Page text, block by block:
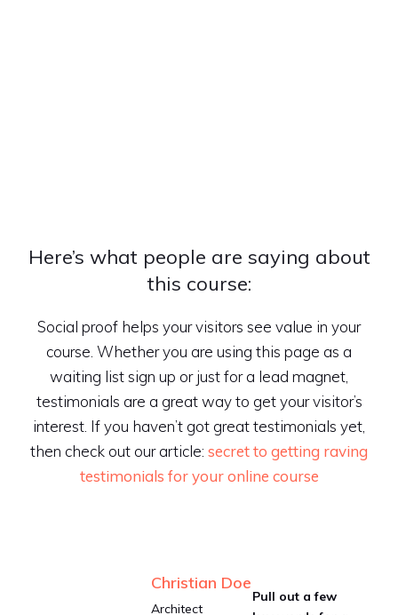
Here’s what people are saying about
this course:
Social proof helps your visitors see value in your
course. Whether you are using this page as a
waiting list sign up or just for a lead magnet,
testimonials are a great way to get your visitor’s
interest. If you haven’t got great testimonials yet,
then check out our article: secret to getting raving
testimonials for your online course
Christian Doe
Architect
Pull out a few